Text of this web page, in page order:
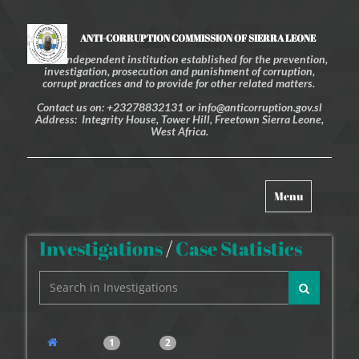
ANTI-CORRUPTION COMMISSION OF SIERRA LEONE
An independent institution established for the prevention,
investigation, prosecution and punishment of corruption,
corrupt practices and to provide for other related matters.
Contact us on: +23278832131 or info@anticorruption.gov.sl
Address: Integrity House, Tower Hill, Freetown Sierra Leone,
West Africa.
Toggle
navigation
Menu
Investigations/Case Statistics
1 2